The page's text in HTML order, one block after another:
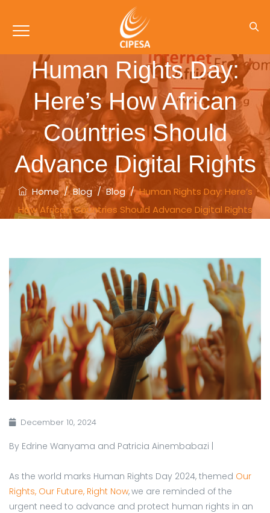
Human Rights Day:
Here’s How African
Countries Should
Advance Digital Rights
Home/Blog/Blog /Human Rights Day: Here’s
How African Countries Should Advance Digital Rights
December 10, 2024
By Edrine Wanyama and Patricia Ainembabazi |
As the world marks Human Rights Day 2024, themed Our
Rights, Our Future, Right Now,we are reminded of the
urgent need to advance and protect human rights in an